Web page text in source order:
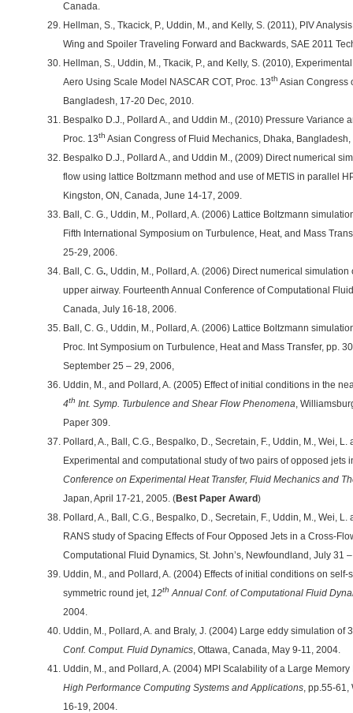
Canada.
Hellman, S., Tkacick, P., Uddin, M., and Kelly, S. (2011), PIV
Wing and Spoiler Traveling Forward and Backwards, SAE 2011
Hellman, S., Uddin, M., Tkacik, P., and Kelly, S. (2010),
Aero Using Scale Model NASCAR COT, Proc. 13th Asian Congress
Bangladesh, 17-20 Dec, 2010.
Bespalko D.J., Pollard A., and Uddin M., (2010) Pressure Variance
Proc. 13th Asian Congress of Fluid Mechanics, Dhaka,
Bespalko D.J., Pollard A., and Uddin M., (2009) Direct numerical
flow using lattice Boltzmann method and use of METIS in parallel
Kingston, ON, Canada, June 14-17, 2009.
Ball, C. G., Uddin, M., Pollard, A. (2006) Lattice Boltzmann
Fifth International Symposium on Turbulence, Heat, and Mass
25-29, 2006.
Ball, C. G., Uddin, M., Pollard, A. (2006) Direct numerical
upper airway. Fourteenth Annual Conference of Computational
Canada, July 16-18, 2006.
Ball, C. G., Uddin, M., Pollard, A. (2006) Lattice Boltzmann
Proc. Int Symposium on Turbulence, Heat and Mass Transfer, pp.
September 25 – 29, 2006,
Uddin, M., and Pollard, A. (2005) Effect of initial conditions in the
4th Int. Symp. Turbulence and Shear Flow Phenomena,
Paper 309.
Pollard, A., Ball, C.G., Bespalko, D., Secretain, F., Uddin, M., Wei,
Experimental and computational study of two pairs of opposed jets
Conference on Experimental Heat Transfer, Fluid Mechanics and
Japan, April 17-21, 2005. (Best Paper Award)
Pollard, A., Ball, C.G., Bespalko, D., Secretain, F., Uddin, M., Wei,
RANS study of Spacing Effects of Four Opposed Jets in a Cross-
Computational Fluid Dynamics, St. John’s, Newfoundland, July 31
Uddin, M., and Pollard, A. (2004) Effects of initial conditions on
symmetric round jet, 12th Annual Conf. of Computational Fluid
2004.
Uddin, M., Pollard, A. and Braly, J. (2004) Large eddy simulation of
Conf. Comput. Fluid Dynamics, Ottawa, Canada, May 9-11, 2004.
Uddin, M., and Pollard, A. (2004) MPI Scalability of a Large
High Performance Computing Systems and Applications, pp.55-61,
16-19, 2004.